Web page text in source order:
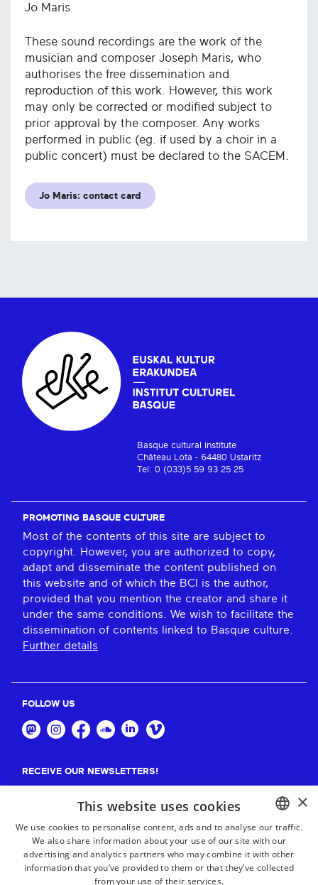
Jo Maris
These sound recordings are the work of the
musician and composer Joseph Maris, who
authorises the free dissemination and
reproduction of this work. However, this work
may only be corrected or modified subject to
prior approval by the composer. Any works
performed in public (eg. if used by a choir in a
public concert) must be declared to the SACEM.
Jo Maris: contact card
Basque cultural institute
Château Lota - 64480 Ustaritz
Tel: 0 (033)5 59 93 25 25
PROMOTING BASQUE CULTURE
Most of the contents of this site are subject to
copyright. However, you are authorized to copy,
adapt and disseminate the content published on
this website and of which the BCI is the author,
provided that you mention the creator and share it
under the same conditions. We wish to facilitate the
dissemination of contents linked to Basque culture.
Further details
FOLLOW US
RECEIVE OUR NEWSLETTERS!
Suscribe
BASQUE
FRENCH
×
This website uses cookies
We use cookies to personalise content, ads and to analyse our traffic.
We also share information about your use of our site with our
advertising and analytics partners who may combine it with other
information that you’ve provided to them or that they’ve collected
from your use of their services.